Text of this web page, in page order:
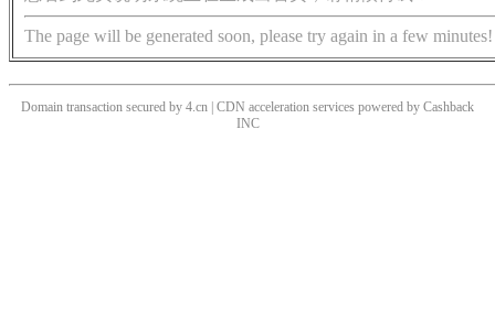
The page will be generated soon, please try again in a few minutes!
Domain transaction secured by 4.cn | CDN acceleration services powered by Cashback
INC